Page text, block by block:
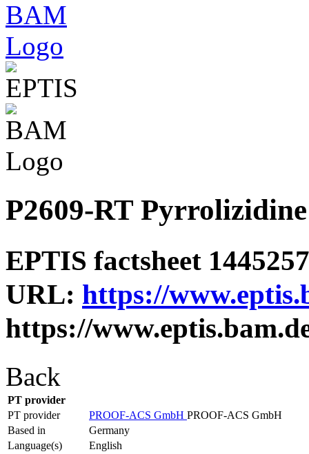
P2609-RT
EPTIS factsheet
URL: https://
https://
Back
PT provider
PT provider
PROOF-ACS GmbH PROOF-ACS GmbH
Based in
Germany
Language(s)
English